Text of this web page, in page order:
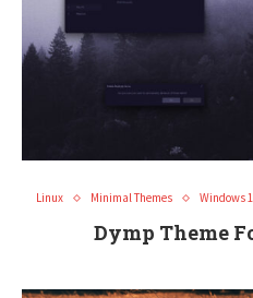
Linux Minimal Themes Windows
Dymp Theme